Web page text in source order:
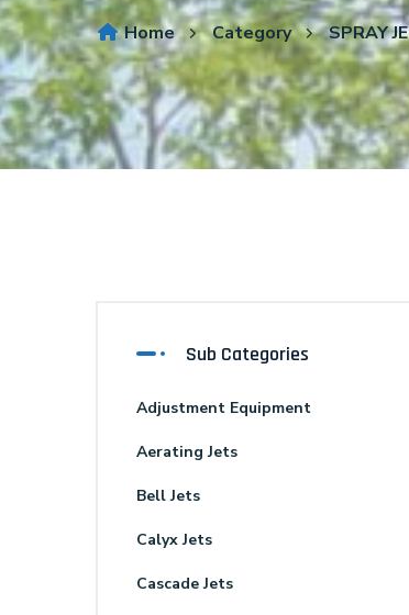
Home Category SPRAY
Sub Categories
Adjustment Equipment
Aerating Jets
Bell Jets
Calyx Jets
Cascade Jets